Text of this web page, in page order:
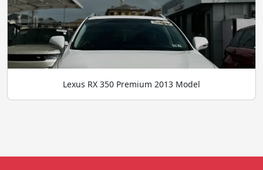
Lexus RX 350 Premium 2013 Model